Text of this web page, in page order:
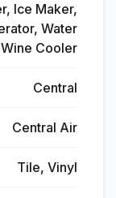
Ice Maker,
Water
Cooler
Central
Central Air
Tile, Vinyl